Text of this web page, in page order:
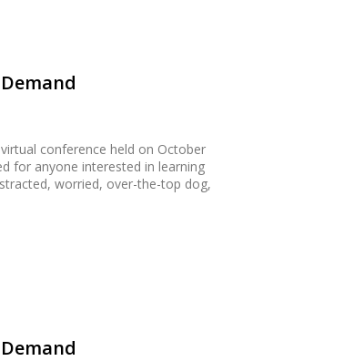
conference held on October
for anyone interested in learning
worried, over-the-top dog,